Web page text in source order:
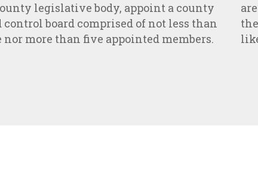
legislative body, appoint a county
control board comprised of not less than
nor more than five appointed members.